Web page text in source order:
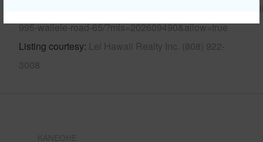
https://www.locationshawaii.com/buy/oahu/kaneohe/
995-wailele-road-65/?mls=202609490&allow=true
Listing courtesy Lei Hawaii Realty Inc. (808) 922-
3008